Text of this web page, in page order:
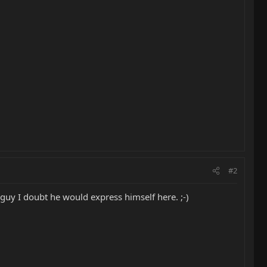
#2
I doubt he would express himself here. ;-)